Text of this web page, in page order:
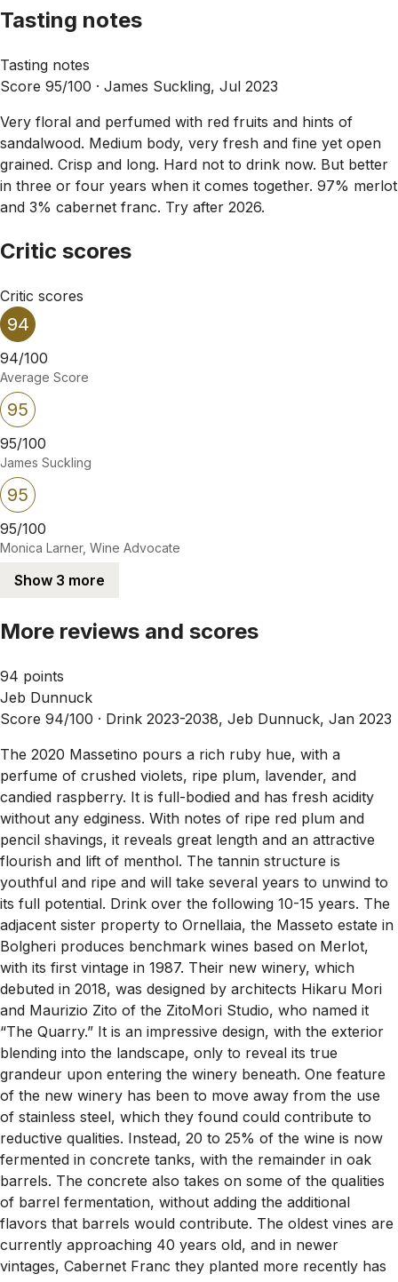
Tasting notes
Tasting notes
Score 95/100 · James Suckling, Jul 2023
Very floral and perfumed with red fruits and hints of
sandalwood. Medium body, very fresh and fine yet open
grained. Crisp and long. Hard not to drink now. But better
in three or four years when it comes together. 97% merlot
and 3% cabernet franc. Try after 2026.
Critic scores
Critic scores
94
94/100
Average Score
95
95/100
James Suckling
95
95/100
Monica Larner, Wine Advocate
Show 3 more
More reviews and scores
94 points
Jeb Dunnuck
Score 94/100 · Drink 2023-2038, Jeb Dunnuck, Jan 2023
The 2020 Massetino pours a rich ruby hue, with a
perfume of crushed violets, ripe plum, lavender, and
candied raspberry. It is full-bodied and has fresh acidity
without any edginess. With notes of ripe red plum and
pencil shavings, it reveals great length and an attractive
flourish and lift of menthol. The tannin structure is
youthful and ripe and will take several years to unwind to
its full potential. Drink over the following 10-15 years. The
adjacent sister property to Ornellaia, the Masseto estate in
Bolgheri produces benchmark wines based on Merlot,
with its first vintage in 1987. Their new winery, which
debuted in 2018, was designed by architects Hikaru Mori
and Maurizio Zito of the ZitoMori Studio, who named it
“The Quarry.” It is an impressive design, with the exterior
blending into the landscape, only to reveal its true
grandeur upon entering the winery beneath. One feature
of the new winery has been to move away from the use
of stainless steel, which they found could contribute to
reductive qualities. Instead, 20 to 25% of the wine is now
fermented in concrete tanks, with the remainder in oak
barrels. The concrete also takes on some of the qualities
of barrel fermentation, without adding the additional
flavors that barrels would contribute. The oldest vines are
currently approaching 40 years old, and in newer
vintages, Cabernet Franc they planted more recently has